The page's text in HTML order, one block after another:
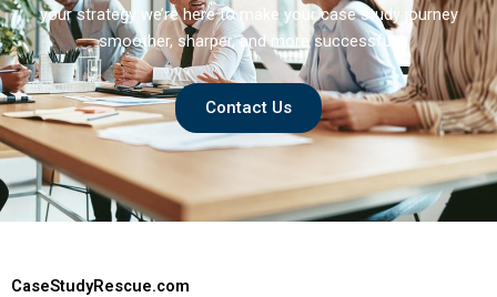
your strategy we’re here to make your case study journey
smoother, sharper, and more successful.
Contact Us
CaseStudyRescue.com